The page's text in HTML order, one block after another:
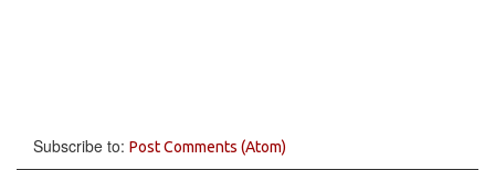
Subscribe to: Post Comments (Atom)